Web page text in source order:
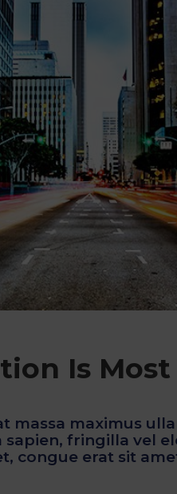
Is
massa maximus
sapien, fringilla vel
congue erat sit